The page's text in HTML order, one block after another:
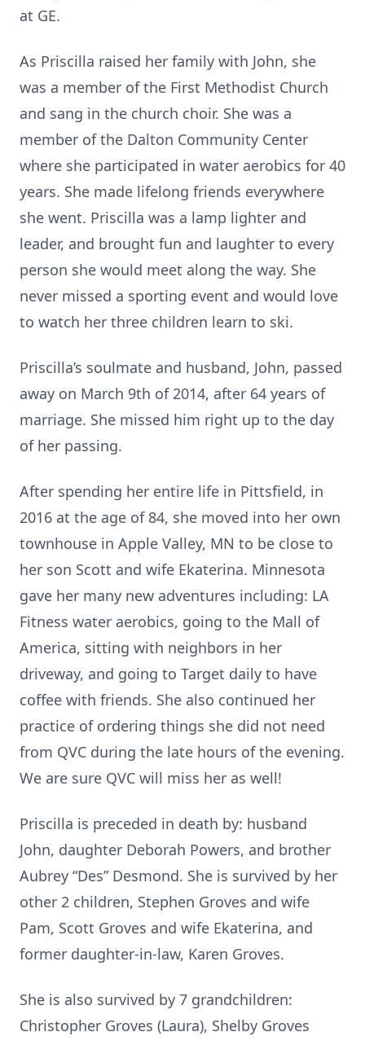
at GE.
As Priscilla raised her family with John, she
was a member of the First Methodist Church
and sang in the church choir. She was a
member of the Dalton Community Center
where she participated in water aerobics for 40
years. She made lifelong friends everywhere
she went. Priscilla was a lamp lighter and
leader, and brought fun and laughter to every
person she would meet along the way. She
never missed a sporting event and would love
to watch her three children learn to ski.
Priscilla’s soulmate and husband, John, passed
away on March 9th of 2014, after 64 years of
marriage. She missed him right up to the day
of her passing.
After spending her entire life in Pittsfield, in
2016 at the age of 84, she moved into her own
townhouse in Apple Valley, MN to be close to
her son Scott and wife Ekaterina. Minnesota
gave her many new adventures including: LA
Fitness water aerobics, going to the Mall of
America, sitting with neighbors in her
driveway, and going to Target daily to have
coffee with friends. She also continued her
practice of ordering things she did not need
from QVC during the late hours of the evening.
We are sure QVC will miss her as well!
Priscilla is preceded in death by: husband
John, daughter Deborah Powers, and brother
Aubrey “Des” Desmond. She is survived by her
other 2 children, Stephen Groves and wife
Pam, Scott Groves and wife Ekaterina, and
former daughter-in-law, Karen Groves.
She is also survived by 7 grandchildren:
Christopher Groves (Laura), Shelby Groves